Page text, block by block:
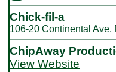
Chick-fil-a
106-20 Continental
ChipAway
View Website